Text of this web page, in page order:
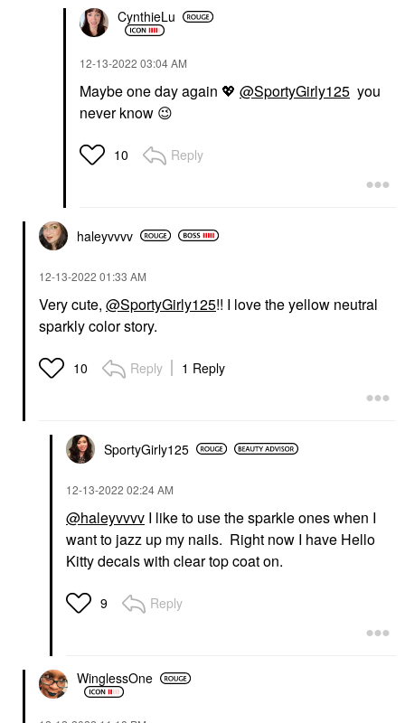
CynthieLu
‎12-13-2022 03:04 AM
Maybe one day again 💖 @SportyGirly125 you
never know 😉
10 Reply
haleyvvvv
‎12-13-2022 01:33 AM
Very cute, @SportyGirly125!! I love the yellow neutral
sparkly color story.
10 Reply 1 Reply
SportyGirly125
‎12-13-2022 02:24 AM
@haleyvvvv I like to use the sparkle ones when I
want to jazz up my nails. Right now I have Hello
Kitty decals with clear top coat on.
9 Reply
WinglessOne